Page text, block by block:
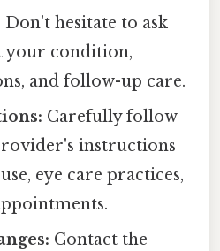
Don't hesitate to ask
your condition,
and follow-up care.
Carefully follow
instructions
eye care practices,
Contact the